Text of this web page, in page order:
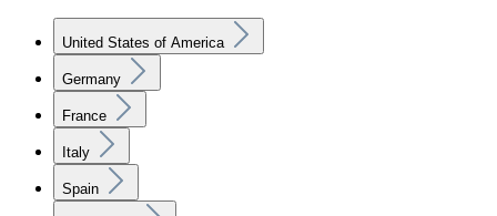
United States of America
Germany
France
Italy
Spain